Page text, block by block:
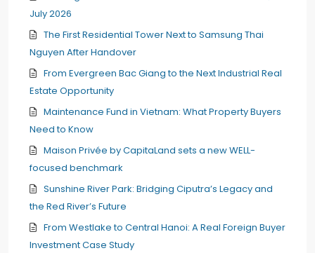
July 2026
The First Residential Tower Next to Samsung Thai
Nguyen After Handover
From Evergreen Bac Giang to the Next Industrial Real
Estate Opportunity
Maintenance Fund in Vietnam: What Property Buyers
Need to Know
Maison Privée by CapitaLand sets a new WELL-
focused benchmark
Sunshine River Park: Bridging Ciputra’s Legacy and
the Red River’s Future
From Westlake to Central Hanoi: A Real Foreign Buyer
Investment Case Study